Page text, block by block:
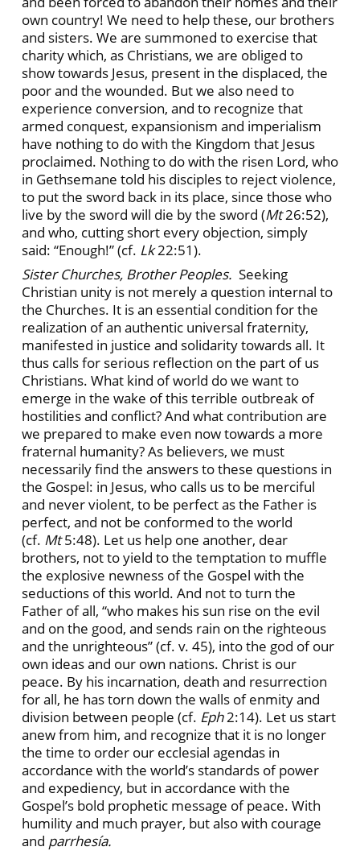
own country! We need to help these, our brothers
and sisters. We are summoned to exercise that
charity which, as Christians, we are obliged to
show towards Jesus, present in the displaced, the
poor and the wounded. But we also need to
experience conversion, and to recognize that
armed conquest, expansionism and imperialism
have nothing to do with the Kingdom that Jesus
proclaimed. Nothing to do with the risen Lord, who
in Gethsemane told his disciples to reject violence,
to put the sword back in its place, since those who
live by the sword will die by the sword (Mt26:52),
and who, cutting short every objection, simply
said: “Enough!” (cf. Lk22:51).
Sister Churches, Brother Peoples. Seeking
Christian unity is not merely a question internal to
the Churches. It is an essential condition for the
realization of an authentic universal fraternity,
manifested in justice and solidarity towards all. It
thus calls for serious reflection on the part of us
Christians. What kind of world do we want to
emerge in the wake of this terrible outbreak of
hostilities and conflict? And what contribution are
we prepared to make even now towards a more
fraternal humanity? As believers, we must
necessarily find the answers to these questions in
the Gospel: in Jesus, who calls us to be merciful
and never violent, to be perfect as the Father is
perfect, and not be conformed to the world
(cf. Mt5:48). Let us help one another, dear
brothers, not to yield to the temptation to muffle
the explosive newness of the Gospel with the
seductions of this world. And not to turn the
Father of all, “who makes his sun rise on the evil
and on the good, and sends rain on the righteous
and the unrighteous” (cf. v. 45), into the god of our
own ideas and our own nations. Christ is our
peace. By his incarnation, death and resurrection
for all, he has torn down the walls of enmity and
division between people (cf. Eph2:14). Let us start
anew from him, and recognize that it is no longer
the time to order our ecclesial agendas in
accordance with the world’s standards of power
and expediency, but in accordance with the
Gospel’s bold prophetic message of peace. With
humility and much prayer, but also with courage
and parrhesía.